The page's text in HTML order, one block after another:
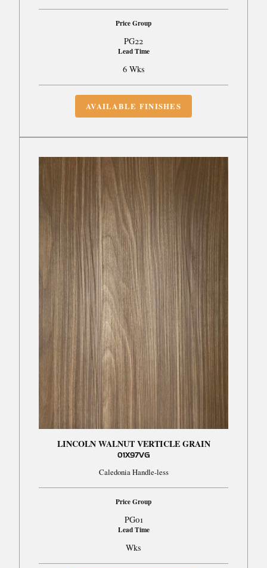
Price Group
PG22
Lead Time
6 Wks
AVAILABLE FINISHES
LINCOLN WALNUT VERTICLE GRAIN
01X97VG
Caledonia Handle-less
Price Group
PG01
Lead Time
Wks